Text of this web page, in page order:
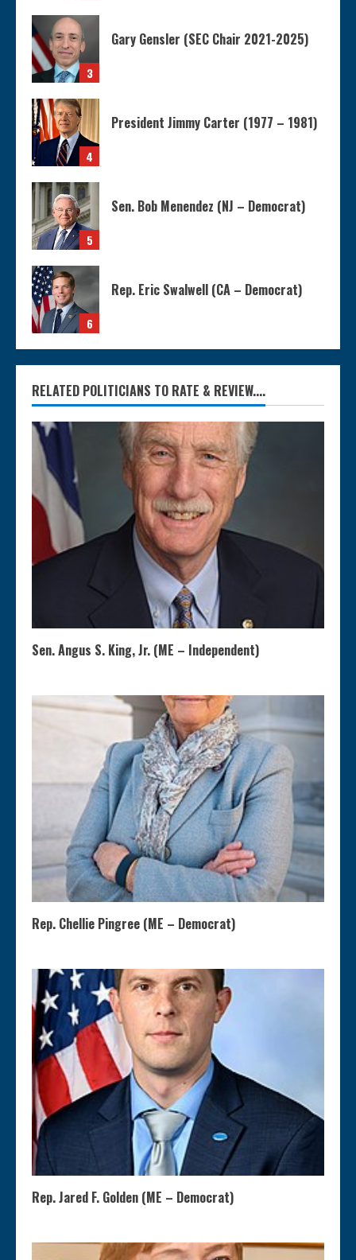
3
Gary Gensler (SEC Chair 2021-2025)
4
President Jimmy Carter (1977 – 1981)
5
Sen. Bob Menendez (NJ – Democrat)
6
Rep. Eric Swalwell (CA – Democrat)
RELATED POLITICIANS TO RATE & REVIEW....
Sen. Angus S. King, Jr. (ME – Independent)
Rep. Chellie Pingree (ME – Democrat)
Rep. Jared F. Golden (ME – Democrat)